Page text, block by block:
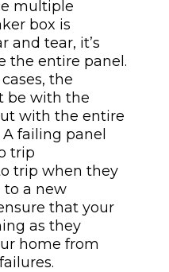
multiple
box is
and tear, it’s
the entire panel.
the
be with the
with the entire
failing panel
trip
trip when they
to a new
that your
as they
home from